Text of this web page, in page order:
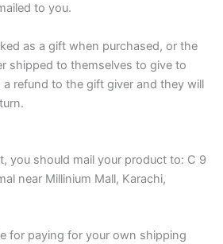
to you.
as a gift when purchased, or the
shipped to themselves to give to
a refund to the gift giver and they will
you should mail your product to: C 9
near Millinium Mall, Karachi,
for paying for your own shipping